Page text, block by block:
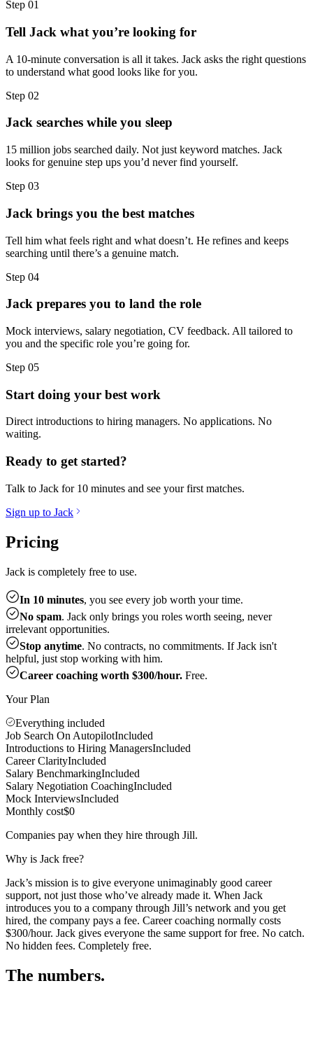
Step 01
Tell Jack what you’re looking for
A 10-minute conversation is all it takes. Jack asks the right questions
to understand what good looks like for you.
Step 02
Jack searches while you sleep
15 million jobs searched daily. Not just keyword matches. Jack
looks for genuine step ups you’d never find yourself.
Step 03
Jack brings you the best matches
Tell him what feels right and what doesn’t. He refines and keeps
searching until there’s a genuine match.
Step 04
Jack prepares you to land the role
Mock interviews, salary negotiation, CV feedback. All tailored to
you and the specific role you’re going for.
Step 05
Start doing your best work
Direct introductions to hiring managers. No applications. No
waiting.
Ready to get started?
Talk to Jack for 10 minutes and see your first matches.
Sign up to Jack
Pricing
Jack is completely free to use.
In 10 minutes, you see every job worth your time.
No spam. Jack only brings you roles worth seeing, never
irrelevant opportunities.
Stop anytime. No contracts, no commitments. If Jack isn't
helpful, just stop working with him.
Career coaching worth $300/hour. Free.
Your Plan
Everything included
Job Search On AutopilotIncluded
Introductions to Hiring ManagersIncluded
Career ClarityIncluded
Salary BenchmarkingIncluded
Salary Negotiation CoachingIncluded
Mock InterviewsIncluded
Monthly cost$0
Companies pay when they hire through Jill.
Why is Jack free?
Jack’s mission is to give everyone unimaginably good career
support, not just those who’ve already made it. When Jack
introduces you to a company through Jill’s network and you get
hired, the company pays a fee. Career coaching normally costs
$300/hour. Jack gives everyone the same support for free. No catch.
No hidden fees. Completely free.
The numbers.